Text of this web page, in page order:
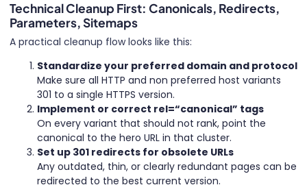
Technical Cleanup First: Canonicals, Redirects,
Parameters, Sitemaps
A practical cleanup flow looks like this:
Standardize your preferred domain and protocol
Make sure all HTTP and non preferred host variants
301 to a single HTTPS version.
Implement or correct rel=“canonical” tags
On every variant that should not rank, point the
canonical to the hero URL in that cluster.
Set up 301 redirects for obsolete URLs
Any outdated, thin, or clearly redundant pages can be
redirected to the best current version.